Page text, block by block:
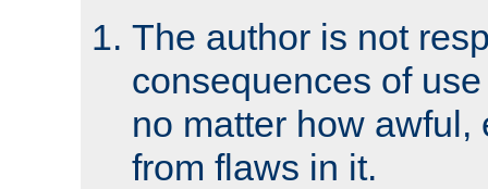
The author is not
consequences of
no matter how awful,
from flaws in it.